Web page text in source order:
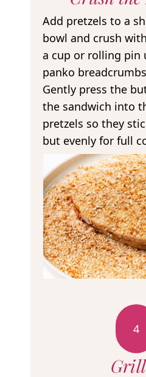
Add pretzels to a
bowl and crush
a cup or rolling pin
panko
Gently press the
the sandwich into
pretzels so they
but evenly for full
4